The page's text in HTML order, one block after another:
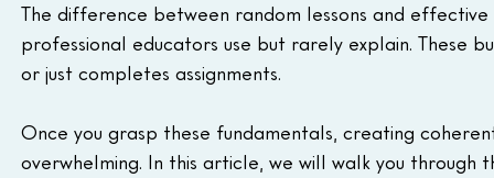
The difference between random lessons and
professional educators use but rarely explain. These
or just completes assignments.
Once you grasp these fundamentals, creating
overwhelming. In this article, we will walk you